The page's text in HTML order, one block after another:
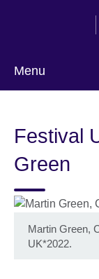
Menu
Festival
Green
Martin Green,
UK*2022.